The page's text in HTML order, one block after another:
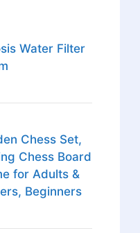
Water Filter
Chess Set,
Chess Board
for Adults &
Beginners